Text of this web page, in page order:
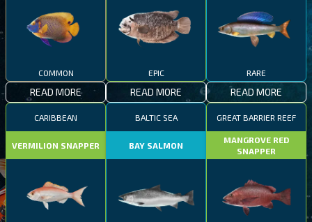
COMMON
READ MORE
EPIC
READ MORE
RARE
READ MORE
CARIBBEAN
VERMILION SNAPPER
BALTIC SEA
BAY SALMON
GREAT BARRIER REEF
MANGROVE RED
SNAPPER